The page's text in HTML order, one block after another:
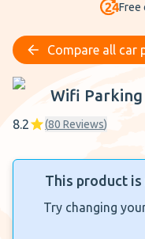
Free
Compare all car
Wifi Parking Malaga
Wifi Parking
8.2 (80 Reviews)
This product
Try changing